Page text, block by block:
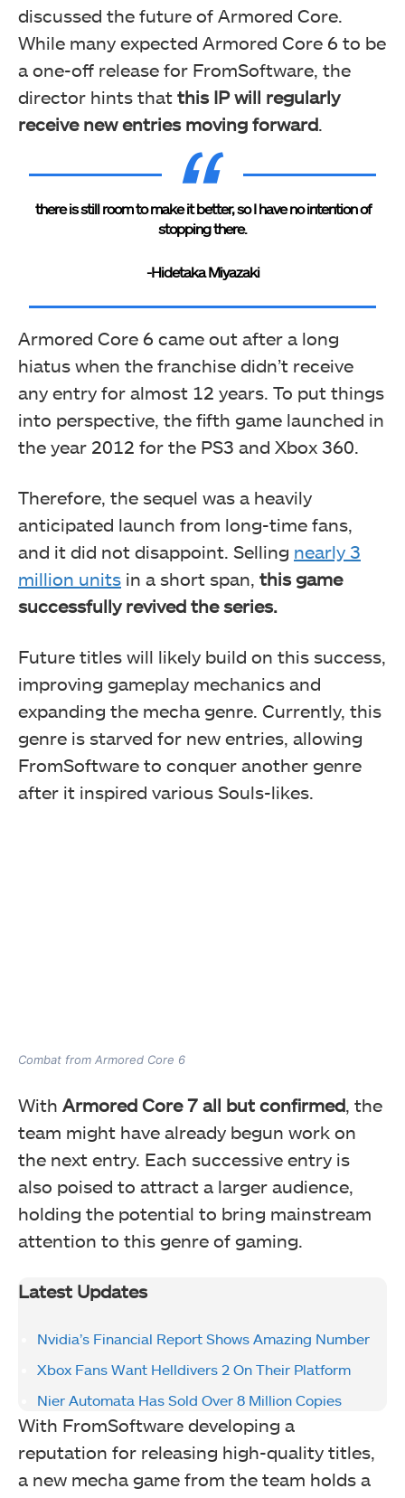
discussed the future of Armored Core.
While many expected Armored Core 6 to be
a one-off release for FromSoftware, the
director hints that this IP will regularly
receive new entries moving forward.
there is still room to make it better, so I have no intention of
stopping there.
-Hidetaka Miyazaki
Armored Core 6 came out after a long
hiatus when the franchise didn’t receive
any entry for almost 12 years. To put things
into perspective, the fifth game launched in
the year 2012 for the PS3 and Xbox 360.
Therefore, the sequel was a heavily
anticipated launch from long-time fans,
and it did not disappoint. Selling nearly 3
million units in a short span, this game
successfully revived the series.
Future titles will likely build on this success,
improving gameplay mechanics and
expanding the mecha genre. Currently, this
genre is starved for new entries, allowing
FromSoftware to conquer another genre
after it inspired various Souls-likes.
Combat from Armored Core 6
With Armored Core 7 all but confirmed, the
team might have already begun work on
the next entry. Each successive entry is
also poised to attract a larger audience,
holding the potential to bring mainstream
attention to this genre of gaming.
Latest Updates
Nvidia’s Financial Report Shows Amazing Number
Xbox Fans Want Helldivers 2 On Their Platform
Nier Automata Has Sold Over 8 Million Copies
With FromSoftware developing a
reputation for releasing high-quality titles,
a new mecha game from the team holds a